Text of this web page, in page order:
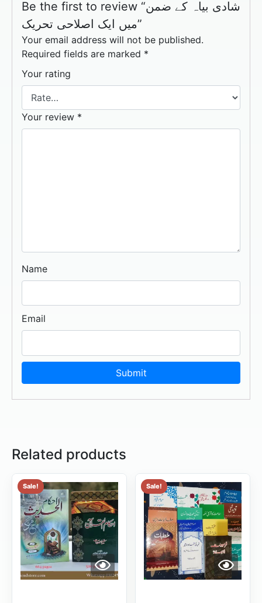
Be the first to review “شادی بیاہ کے ضمن
میں ایک اصلاحی تحریک”
Your email address will not be published.
Required fields are marked *
Your rating
Your review *
Name
Email
Related products
Sale! Sale!